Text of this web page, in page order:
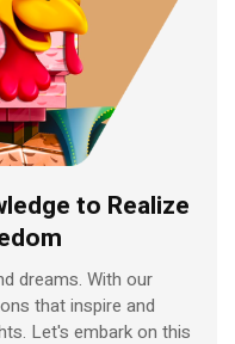
to Realize
dreams. With our
that inspire and
Let's embark on this